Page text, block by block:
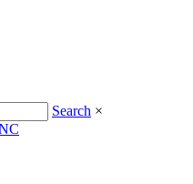
Search ×